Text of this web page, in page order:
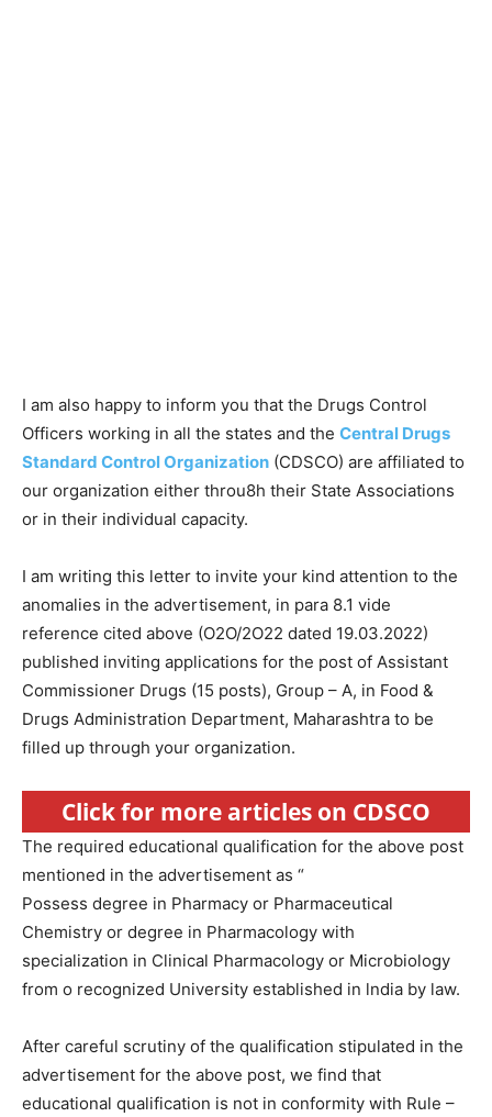
I am also happy to inform you that the Drugs Control
Officers working in all the states and the Central Drugs
Standard Control Organization (CDSCO) are affiliated to
our organization either throu8h their State Associations
or in their individual capacity.
I am writing this letter to invite your kind attention to the
anomalies in the advertisement, in para 8.1 vide
reference cited above (O2O/2O22 dated 19.03.2022)
published inviting applications for the post of Assistant
Commissioner Drugs (15 posts), Group – A, in Food &
Drugs Administration Department, Maharashtra to be
filled up through your organization.
Click for more articles on CDSCO
The required educational qualification for the above post
mentioned in the advertisement as “
Possess degree in Pharmacy or Pharmaceutical
Chemistry or degree in Pharmacology with
specialization in Clinical Pharmacology or Microbiology
from o recognized University established in lndia by law.
After careful scrutiny of the qualification stipulated in the
advertisement for the above post, we find that
educational qualification is not in conformity with Rule –